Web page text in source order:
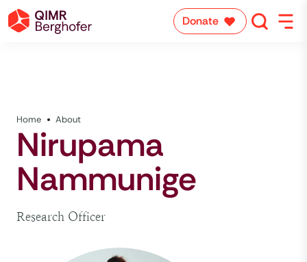
Donate
Home About
Nirupama
Nammunige
Research Officer